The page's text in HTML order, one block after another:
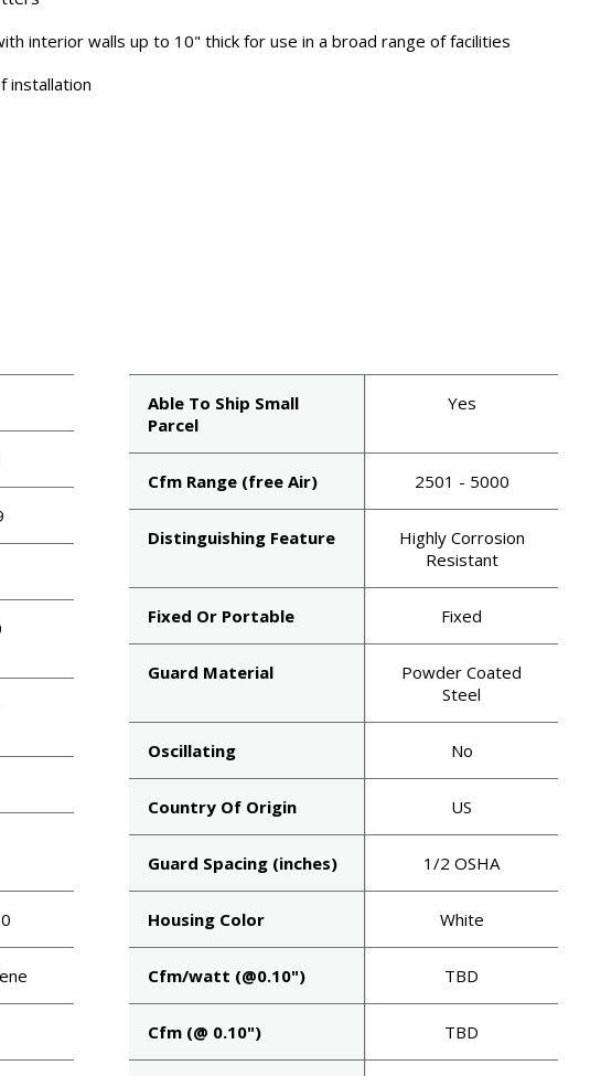
interior walls up to 10" thick for use in a broad range of facilities
installation
Able To Ship Small
Parcel
Yes
Cfm Range (free Air) 2501 - 5000
Distinguishing Feature
Highly Corrosion
Resistant
Fixed Or Portable Fixed
Guard Material
Powder Coated
Steel
Oscillating No
Country Of Origin US
Guard Spacing (inches) 1/2 OSHA
Housing Color White
Cfm/watt (@0.10") TBD
Cfm (@ 0.10") TBD
AHEAD
AIR.
to new product launches, spec